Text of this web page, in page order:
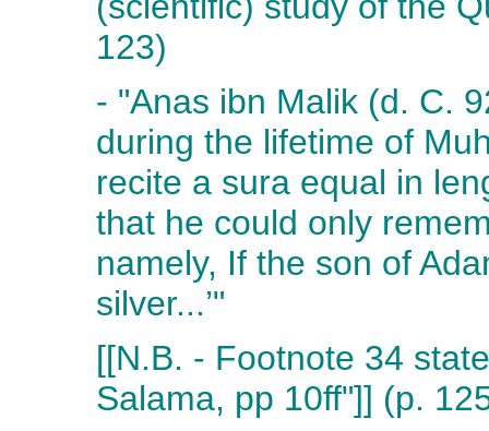
123)
- "Anas ibn Malik (d. C.
during the lifetime of
recite a sura equal in
that he could only
namely, If the son of
silver...’"
[[N.B. - Footnote 34
Salama, pp 10ff"]] (p.